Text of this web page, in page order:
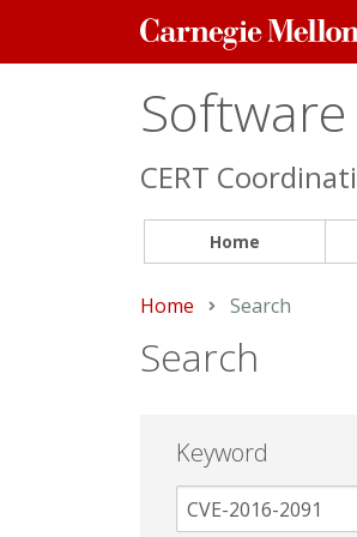
Carnegie
Mellon
CERT
Home
Home Current:
Search
Search
Keyword